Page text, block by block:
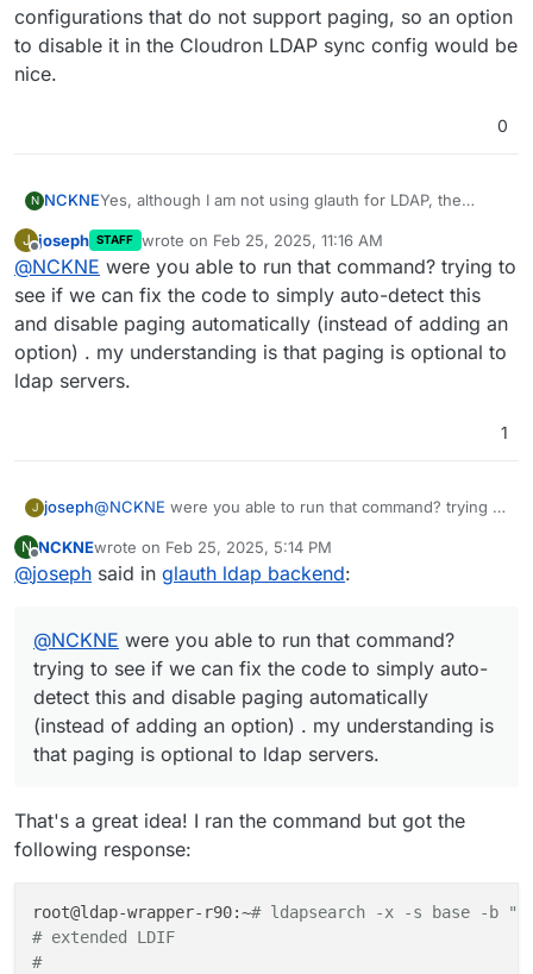
configurations that do not support paging, so an option
to disable it in the Cloudron LDAP sync config would be
nice.
0
N NCKNEYes, although I am not using glauth for LDAP, the
various configurations that do not support paging, so
an option to disable it in the Cloudron LDAP sync
config would be nice.
J
Offline
joseph STAFF wrote on Feb 25, 2025, 11:16 AM
last edited by
@NCKNE were you able to run that command? trying to
see if we can fix the code to simply auto-detect this
and disable paging automatically (instead of adding an
option) . my understanding is that paging is optional to
ldap servers.
1
J joseph@NCKNE were you able to run that command? trying to
and disable paging automatically (instead of adding an
option) . my understanding is that paging is optional to
N
Offline
NCKNEwrote on Feb 25, 2025, 5:14 PM
last edited by
@joseph said in glauth ldap backend:
@NCKNE were you able to run that command?
trying to see if we can fix the code to simply auto-
detect this and disable paging automatically
(instead of adding an option) . my understanding is
that paging is optional to ldap servers.
That's a great idea! I ran the command but got the
following response:
root@ldap-wrapper-r90:~# ldapsearch -x -s base -b ""
# extended LDIF
#